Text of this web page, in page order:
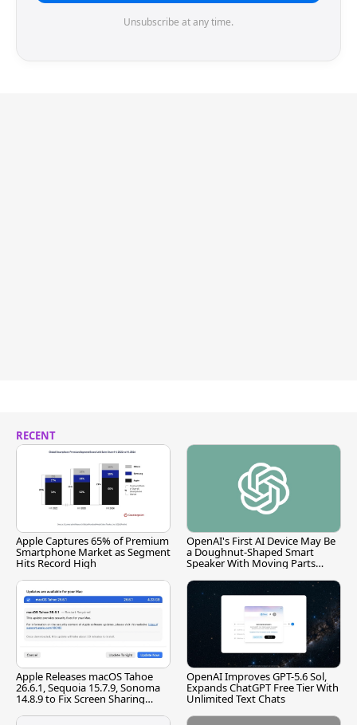
Unsubscribe at any time.
RECENT
Apple Captures 65% of Premium
Smartphone Market as Segment
Hits Record High
OpenAI's First AI Device May Be
a Doughnut-Shaped Smart
Speaker With Moving Parts
Apple Releases macOS Tahoe
26.6.1, Sequoia 15.7.9, Sonoma
14.8.9 to Fix Screen Sharing
OpenAI Improves GPT-5.6 Sol,
Expands ChatGPT Free Tier With
Unlimited Text Chats